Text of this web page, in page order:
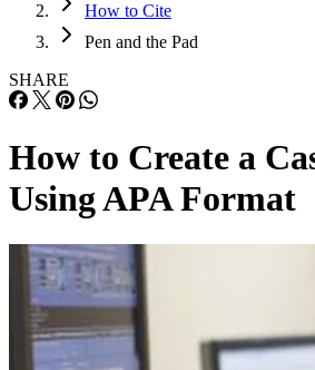
How to Cite
Pen and the Pad
SHARE
How to Create a
Using APA Format